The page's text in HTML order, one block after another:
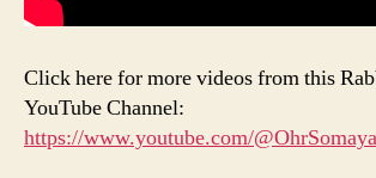
Click here for more videos from this
YouTube Channel:
https://www.youtube.com/